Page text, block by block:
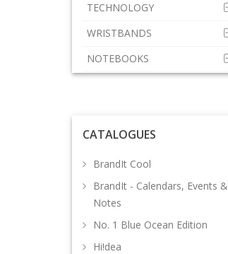
TECHNOLOGY
WRISTBANDS
NOTEBOOKS
CATALOGUES
BrandIt Cool
BrandIt - Calendars, Events &
Notes
No. 1 Blue Ocean Edition
Hi!dea